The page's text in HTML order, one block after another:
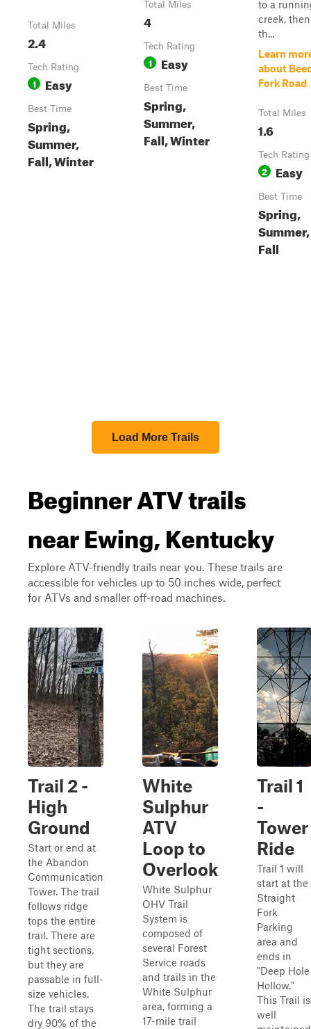
Total Miles
2.4
Tech Rating
1 Easy
Best Time
Spring,
Summer,
Fall, Winter
Total Miles
4
Tech Rating
1 Easy
Best Time
Spring,
Summer,
Fall, Winter
to a
creek, then
th...
Learn
about
Fork Road
Total Miles
1.6
Tech Rating
2 Easy
Best Time
Spring,
Summer,
Fall
Load More Trails
Beginner ATV trails
near Ewing, Kentucky
Explore ATV-friendly trails near you. These trails are
accessible for vehicles up to 50 inches wide, perfect
for ATVs and smaller off-road machines.
Trail 2 -
High
Ground
Start or end at
the Abandon
Communication
Tower. The trail
follows ridge
tops the entire
trail. There are
tight sections,
but they are
passable in full-
size vehicles.
The trail stays
dry 90% of the
White
Sulphur
ATV
Loop to
Overlook
White Sulphur
OHV Trail
System is
composed of
several Forest
Service roads
and trails in the
White Sulphur
area, forming a
17-mile trail
Trail 1
-
Tower
Ride
Trail 1 will
start at the
Straight
Fork
Parking
area and
ends in
"Deep Hole
Hollow."
This Trail is
well